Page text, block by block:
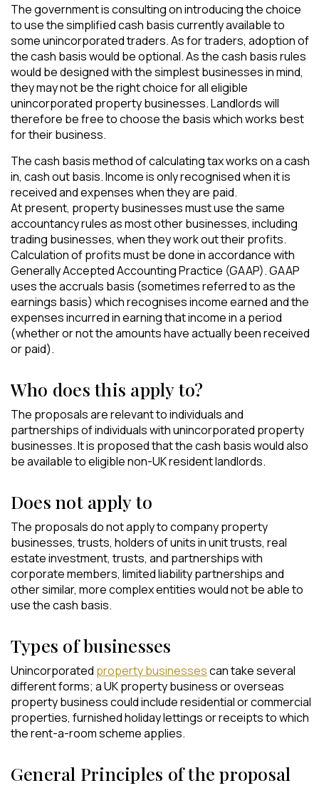
The government is consulting on introducing the choice
to use the simplified cash basis currently available to
some unincorporated traders. As for traders, adoption of
the cash basis would be optional. As the cash basis rules
would be designed with the simplest businesses in mind,
they may not be the right choice for all eligible
unincorporated property businesses. Landlords will
therefore be free to choose the basis which works best
for their business.
The cash basis method of calculating tax works on a cash
in, cash out basis. Income is only recognised when it is
received and expenses when they are paid.
At present, property businesses must use the same
accountancy rules as most other businesses, including
trading businesses, when they work out their profits.
Calculation of profits must be done in accordance with
Generally Accepted Accounting Practice (GAAP). GAAP
uses the accruals basis (sometimes referred to as the
earnings basis) which recognises income earned and the
expenses incurred in earning that income in a period
(whether or not the amounts have actually been received
or paid).
Who does this apply to?
The proposals are relevant to individuals and
partnerships of individuals with unincorporated property
businesses. It is proposed that the cash basis would also
be available to eligible non-UK resident landlords.
Does not apply to
The proposals do not apply to company property
businesses, trusts, holders of units in unit trusts, real
estate investment, trusts, and partnerships with
corporate members, limited liability partnerships and
other similar, more complex entities would not be able to
use the cash basis.
Types of businesses
Unincorporated property businessescan take several
different forms; a UK property business or overseas
property business could include residential or commercial
properties, furnished holiday lettings or receipts to which
the rent-a-room scheme applies.
General Principles of the proposal